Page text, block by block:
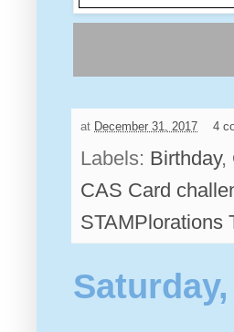
at December 31, 2017 4
Labels: Birthday,
CAS Card
STAMPlorations